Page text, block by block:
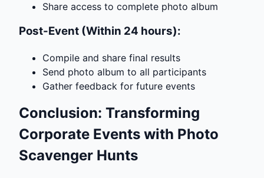
Share access to complete photo album
Post-Event (Within 24 hours):
Compile and share final results
Send photo album to all participants
Gather feedback for future events
Conclusion: Transforming
Corporate Events with Photo
Scavenger Hunts